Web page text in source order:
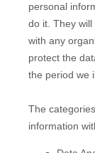
personal
do it. They
with any
protect the
the period we
The
information